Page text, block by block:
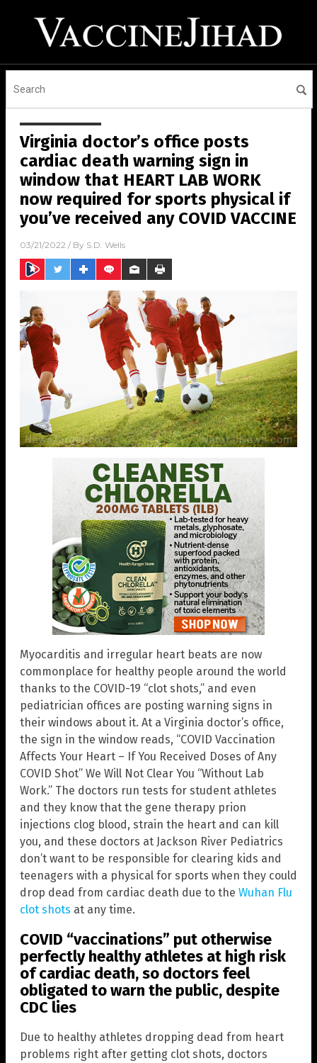
Virginia doctor’s office posts
cardiac death warning sign in
window that HEART LAB WORK
now required for sports physical if
you’ve received any COVID VACCINE
03/21/2022 / By S.D. Wells
Myocarditis and irregular heart beats are now
commonplace for healthy people around the world
thanks to the COVID-19 “clot shots,” and even
pediatrician offices are posting warning signs in
their windows about it. At a Virginia doctor’s office,
the sign in the window reads, “COVID Vaccination
Affects Your Heart – If You Received Doses of Any
COVID Shot” We Will Not Clear You “Without Lab
Work.” The doctors run tests for student athletes
and they know that the gene therapy prion
injections clog blood, strain the heart and can kill
you, and these doctors at Jackson River Pediatrics
don’t want to be responsible for clearing kids and
teenagers with a physical for sports when they could
drop dead from cardiac death due to the Wuhan Flu
clot shots at any time.
COVID “vaccinations” put otherwise
perfectly healthy athletes at high risk
of cardiac death, so doctors feel
obligated to warn the public, despite
CDC lies
Due to healthy athletes dropping dead from heart
problems right after getting clot shots, doctors